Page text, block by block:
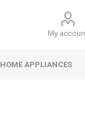
My
HOME APPLIANCES